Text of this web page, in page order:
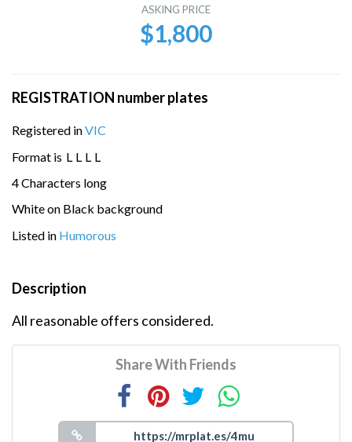
ASKING PRICE
$1,800
REGISTRATION number plates
Registered inVIC
Format is L L L L
4 Characters long
White on Black background
Listed in Humorous
Description
All reasonable offers considered.
Share With Friends